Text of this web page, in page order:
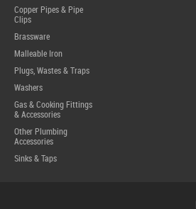
Copper Pipes & Pipe
Clips
Brassware
Malleable Iron
Plugs, Wastes & Traps
Washers
Gas & Cooking Fittings
& Accessories
Other Plumbing
Accessories
Sinks & Taps